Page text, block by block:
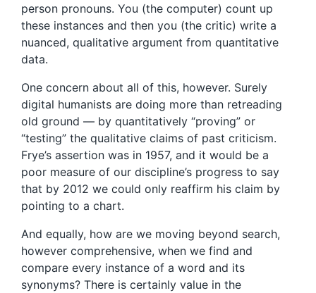
person pronouns. You (the computer) count up
these instances and then you (the critic) write a
nuanced, qualitative argument from quantitative
data.
One concern about all of this, however. Surely
digital humanists are doing more than retreading
old ground — by quantitatively “proving” or
“testing” the qualitative claims of past criticism.
Frye’s assertion was in 1957, and it would be a
poor measure of our discipline’s progress to say
that by 2012 we could only reaffirm his claim by
pointing to a chart.
And equally, how are we moving beyond search,
however comprehensive, when we find and
compare every instance of a word and its
synonyms? There is certainly value in the